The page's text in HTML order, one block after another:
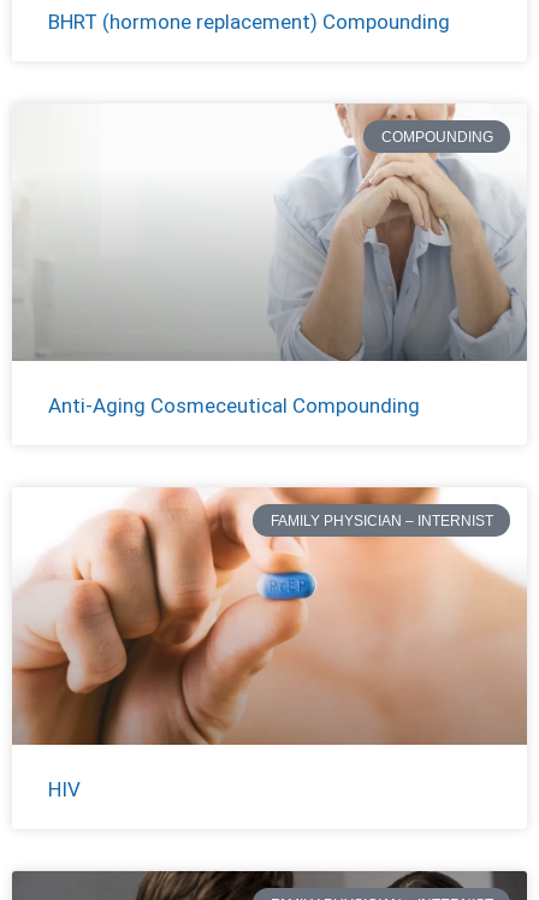
BHRT (hormone replacement) Compounding
COMPOUNDING
Anti-Aging Cosmeceutical Compounding
FAMILY PHYSICIAN – INTERNIST
HIV